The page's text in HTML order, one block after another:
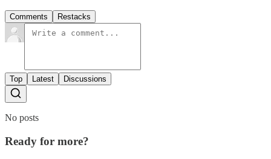
Comments Restacks
Top Latest Discussions
No posts
Ready for more?